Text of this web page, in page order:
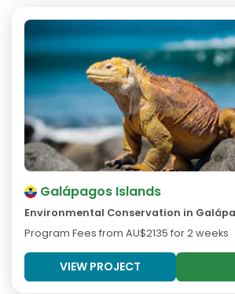
Galápagos Islands
Environmental Conservation in
Program Fees from AU$2135 for 2 weeks
VIEW PROJECT